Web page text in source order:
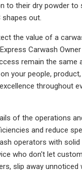
to their dry powder to
out.
the value of a
Carwash Owner
remain the same
your people,
throughout
of the operations
and reduce
operators with
who don't let
slip away unnoticed